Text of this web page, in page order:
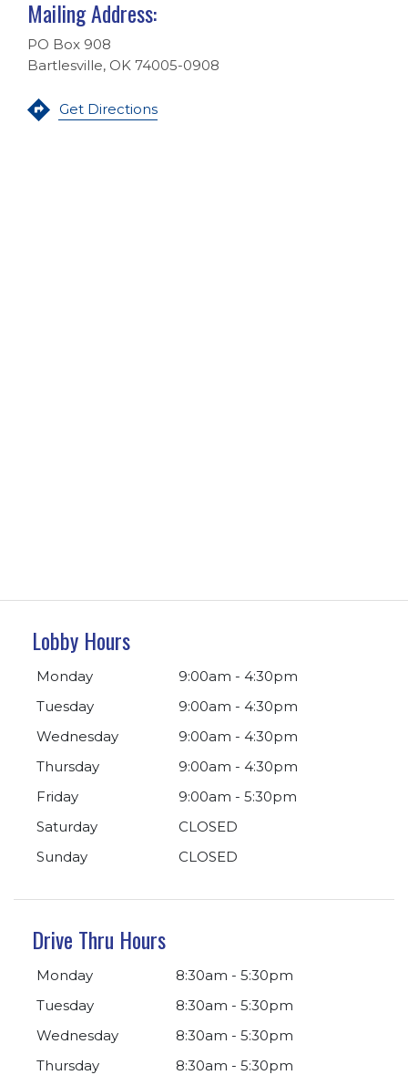
Mailing Address:
PO Box 908
Bartlesville, OK 74005-0908
Get Directions
Lobby Hours
Monday
9:00am - 4:30pm
Tuesday
9:00am - 4:30pm
Wednesday
9:00am - 4:30pm
Thursday
9:00am - 4:30pm
Friday
9:00am - 5:30pm
Saturday
CLOSED
Sunday
CLOSED
Drive Thru Hours
Monday
8:30am - 5:30pm
Tuesday
8:30am - 5:30pm
Wednesday
8:30am - 5:30pm
Thursday
8:30am - 5:30pm